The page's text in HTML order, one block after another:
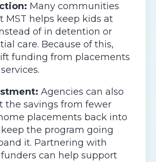
Many communities
MST helps keep kids at
of in detention or
care. Because of this,
funding from placements
Agencies can also
the savings from fewer
placements back into
keep the program going
it. Partnering with
can help support